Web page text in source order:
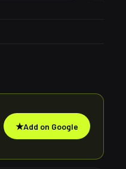
★Add on Google